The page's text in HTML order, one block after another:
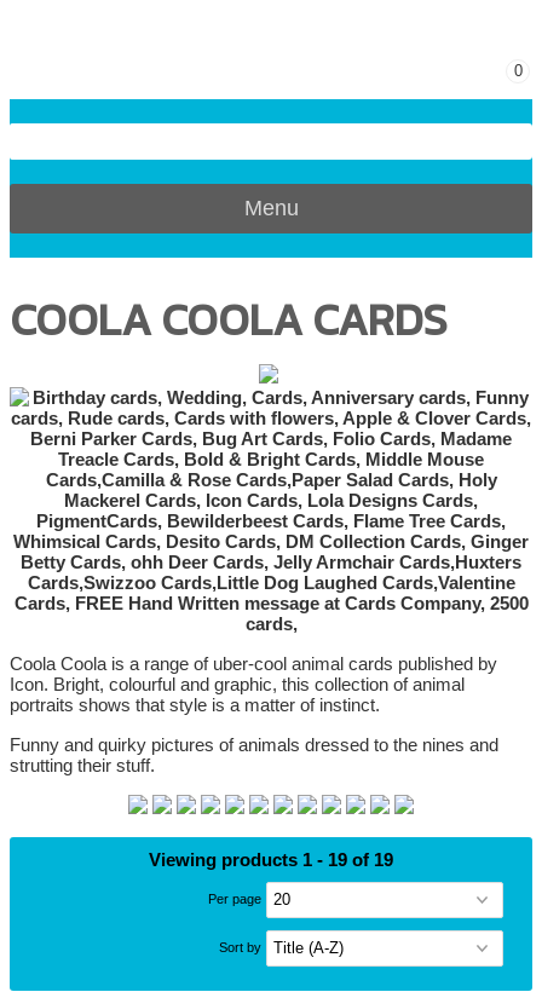
0
Menu
COOLA COOLA CARDS
Coola Coola is a range of uber-cool animal cards published by
Icon. Bright, colourful and graphic, this collection of animal
portraits shows that style is a matter of instinct.
Funny and quirky pictures of animals dressed to the nines and
strutting their stuff.
Viewing products 1 - 19 of 19
Per page
Sort by